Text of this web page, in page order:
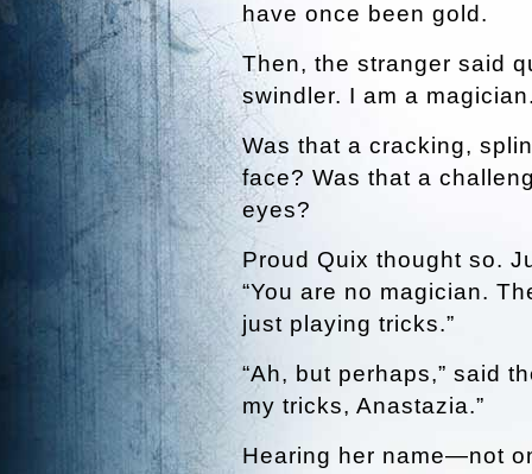
have once been gold.
Then, the stranger said
swindler. I am a
Was that a cracking,
face? Was that a
eyes?
Proud Quix thought so.
“You are no magician.
just playing tricks.”
“Ah, but perhaps,” said
my tricks, Anastazia.”
Hearing her name—not